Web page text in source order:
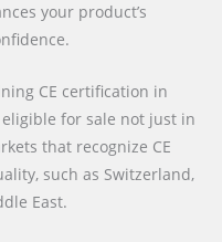
your product’s
CE certification in
for sale not just in
that recognize CE
such as Switzerland,
East.